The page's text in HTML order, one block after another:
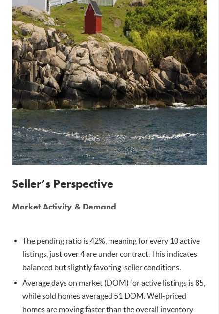
Seller’s Perspective
Market Activity & Demand
The pending ratio is 42%, meaning for every 10 active
listings, just over 4 are under contract. This indicates
balanced but slightly favoring-seller conditions.
Average days on market (DOM) for active listings is 85,
while sold homes averaged 51 DOM. Well-priced
homes are moving faster than the overall inventory